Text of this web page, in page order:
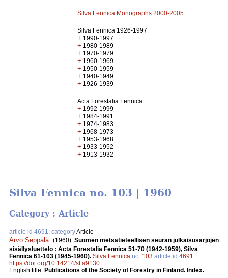
Silva Fennica Monographs 2000-2005
Silva Fennica 1926-1997
+ 1990-1997
+ 1980-1989
+ 1970-1979
+ 1960-1969
+ 1950-1959
+ 1940-1949
+ 1926-1939
Acta Forestalia Fennica
+ 1992-1999
+ 1984-1991
+ 1974-1983
+ 1968-1973
+ 1953-1968
+ 1933-1952
+ 1913-1932
Silva Fennica no. 103 | 1960
Category : Article
article id 4691, categoryArticle
Arvo Seppälä (1960). Suomen metsätieteellisen seuran julkaisusarjojen
sisällysluettelo : Acta Forestalia Fennica 51-70 (1942-1959), Silva
Fennica 61-103 (1945-1960). Silva Fennica no. 103 article id 4691
https://doi.org/10.14214/sf.a9130
English title: Publications of the Society of Forestry in Finland. Index.